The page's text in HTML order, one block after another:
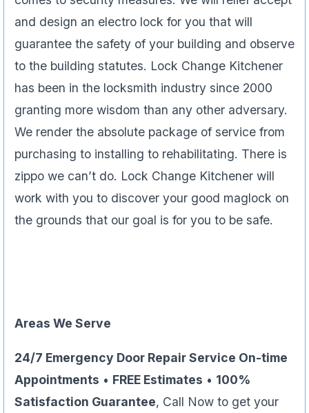
and design an electro lock for you that will
guarantee the safety of your building and observe
to the building statutes. Lock Change Kitchener
has been in the locksmith industry since 2000
granting more wisdom than any other adversary.
We render the absolute package of service from
purchasing to installing to rehabilitating. There is
zippo we can’t do. Lock Change Kitchener will
work with you to discover your good maglock on
the grounds that our goal is for you to be safe.
Areas We Serve
24/7 Emergency Door Repair Service On-time
Appointments • FREE Estimates • 100%
Satisfaction Guarantee, Call Now to get your